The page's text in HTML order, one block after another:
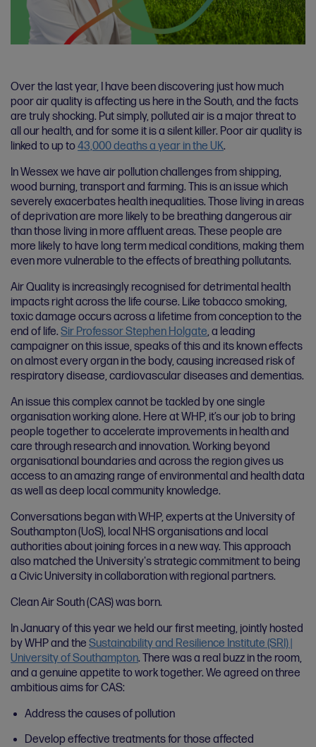
Over the last year, I have been discovering just how much
poor air quality is affecting us here in the South, and the facts
are truly shocking. Put simply, polluted air is a major threat to
all our health, and for some it is a silent killer. Poor air quality is
linked to up to43,000 deaths a year in the UK.
In Wessex we have air pollution challenges from shipping,
wood burning, transport and farming. This is an issue which
severely exacerbates health inequalities. Those living in areas
of deprivation are more likely to be breathing dangerous air
than those living in more affluent areas. These people are
more likely to have long term medical conditions, making them
even more vulnerable to the effects of breathing pollutants.
Air Quality is increasingly recognised for detrimental health
impacts right across the life course. Like tobacco smoking,
toxic damage occurs across a lifetime from conception to the
end of life. Sir Professor Stephen Holgate, a leading
campaigner on this issue, speaks of this and its known effects
on almost every organ in the body, causing increased risk of
respiratory disease, cardiovascular diseases and dementias.
An issue this complex cannot be tackled by one single
organisation working alone. Here at WHP, it’s our job to bring
people together to accelerate improvements in health and
care through research and innovation. Working beyond
organisational boundaries and across the region gives us
access to an amazing range of environmental and health data
as well as deep local community knowledge.
Conversations began with WHP, experts at the University of
Southampton (UoS), local NHS organisations and local
authorities about joining forces in a new way. This approach
also matched the University's strategic commitment to being
a Civic University in collaboration with regional partners.
Clean Air South (CAS) was born.
In January of this year we held our first meeting, jointly hosted
by WHP and the Sustainability and Resilience Institute (SRI) |
University of Southampton. There was a real buzz in the room,
and a genuine appetite to work together. We agreed on three
ambitious aims for CAS:
Address the causes of pollution
Develop effective treatments for those affected